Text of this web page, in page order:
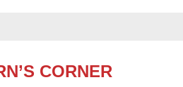
CORNER